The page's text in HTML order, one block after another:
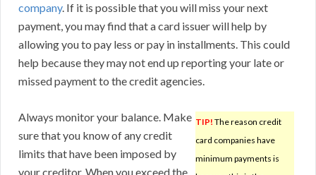
company. If it is possible that you will miss your next
payment, you may find that a card issuer will help by
allowing you to pay less or pay in installments. This could
help because they may not end up reporting your late or
missed payment to the credit agencies.
TIP! The reason credit
card companies have
minimum payments is
Always monitor your balance. Make
sure that you know of any credit
limits that have been imposed by
your creditor. When you exceed the